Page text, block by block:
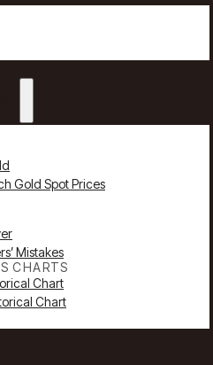
Gold Spot Prices
Mistakes
CHARTS
Chart
Chart